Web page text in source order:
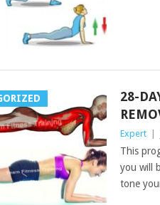
28-
Expert
This
you will
tone